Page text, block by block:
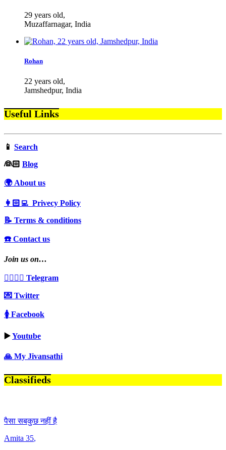
29 years old,
Muzaffarnagar, India
Rohan
22 years old,
Jamshedpur, India
Useful Links
📱 Search
‍👰🏻 Blog
🌍 About us
👩🏻‍💻 Privecy Policy
📝 Terms & conditions
☎️ Contact us
Join us on…
👩‍❤️‍💋‍👨 Telegram
💌 Twitter
🚺 Facebook
▶️Youtube
🙏 My Jivansathi
Classifieds
पैसा सबकुछ नहीं है
Amita 35,